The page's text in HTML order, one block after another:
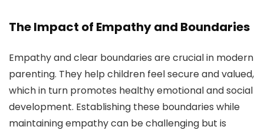
The Impact of Empathy and Boundaries
Empathy and clear boundaries are crucial in modern
parenting. They help children feel secure and valued,
which in turn promotes healthy emotional and social
development. Establishing these boundaries while
maintaining empathy can be challenging but is